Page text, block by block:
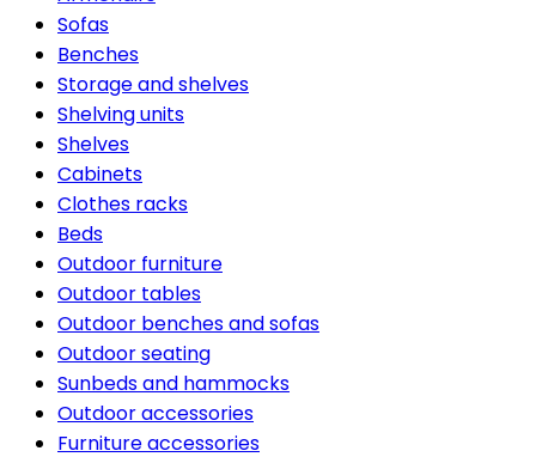
Sofas
Benches
Storage and shelves
Shelving units
Shelves
Cabinets
Clothes racks
Beds
Outdoor furniture
Outdoor tables
Outdoor benches and sofas
Outdoor seating
Sunbeds and hammocks
Outdoor accessories
Furniture accessories